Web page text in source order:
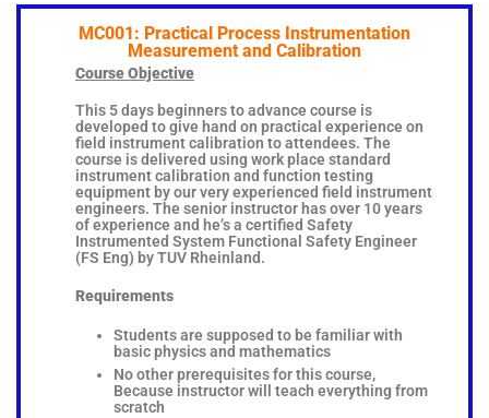
MC001: Practical Process Instrumentation
Measurement and Calibration
Course Objective
This 5 days beginners to advance course is
developed to give hand on practical experience on
field instrument calibration to attendees. The
course is delivered using work place standard
instrument calibration and function testing
equipment by our very experienced field instrument
engineers. The senior instructor has over 10 years
of experience and he’s a certified Safety
Instrumented System Functional Safety Engineer
(FS Eng) by TUV Rheinland.
Requirements
Students are supposed to be familiar with
basic physics and mathematics
No other prerequisites for this course,
Because instructor will teach everything from
scratch